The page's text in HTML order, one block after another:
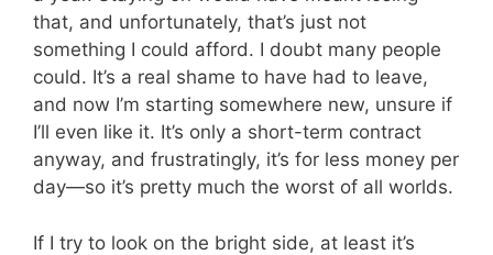
that, and unfortunately, that’s just not
something I could afford. I doubt many people
could. It’s a real shame to have had to leave,
and now I’m starting somewhere new, unsure if
I’ll even like it. It’s only a short-term contract
anyway, and frustratingly, it’s for less money per
day—so it’s pretty much the worst of all worlds.
If I try to look on the bright side, at least it’s